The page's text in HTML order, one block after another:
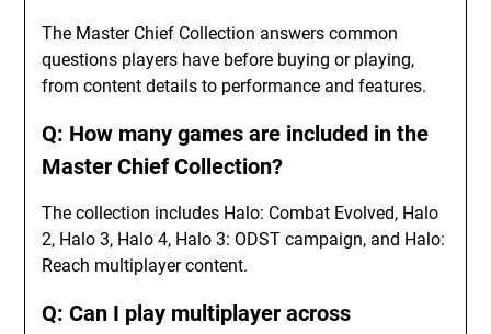
The Master Chief Collection answers common
questions players have before buying or playing,
from content details to performance and features.
Q: How many games are included in the
Master Chief Collection?
The collection includes Halo: Combat Evolved, Halo
2, Halo 3, Halo 4, Halo 3: ODST campaign, and Halo:
Reach multiplayer content.
Q: Can I play multiplayer across